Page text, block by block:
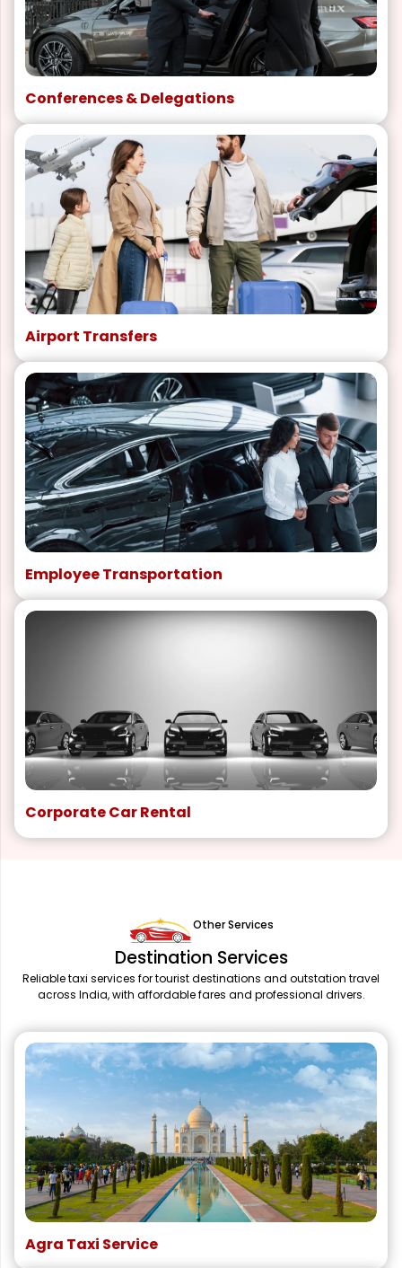
Conferences & Delegations
Airport Transfers
Employee Transportation
Corporate Car Rental
Other Services
Destination Services
Reliable taxi services for tourist destinations and outstation travel
across India, with affordable fares and professional drivers.
Agra Taxi Service